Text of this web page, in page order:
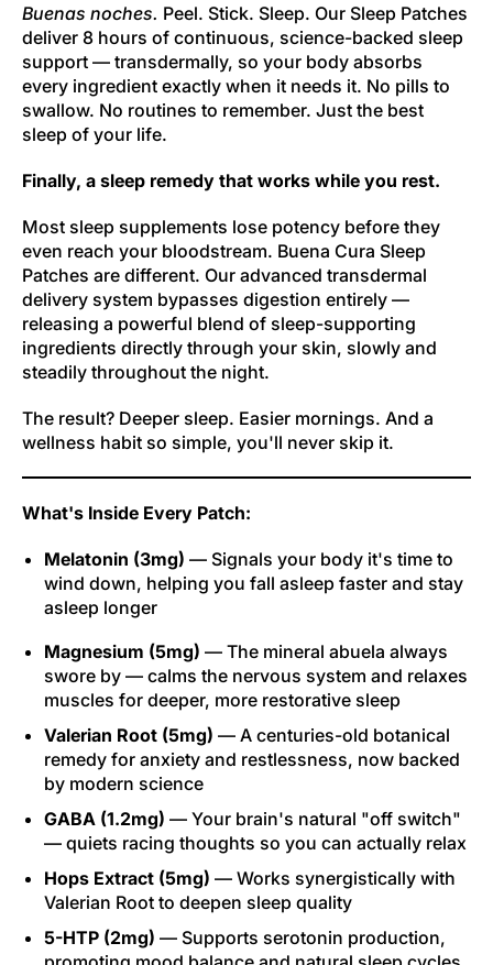
Buenas noches. Peel. Stick. Sleep. Our Sleep Patches
deliver 8 hours of continuous, science-backed sleep
support — transdermally, so your body absorbs
every ingredient exactly when it needs it. No pills to
swallow. No routines to remember. Just the best
sleep of your life.
Finally, a sleep remedy that works while you rest.
Most sleep supplements lose potency before they
even reach your bloodstream. Buena Cura Sleep
Patches are different. Our advanced transdermal
delivery system bypasses digestion entirely —
releasing a powerful blend of sleep-supporting
ingredients directly through your skin, slowly and
steadily throughout the night.
The result? Deeper sleep. Easier mornings. And a
wellness habit so simple, you'll never skip it.
What's Inside Every Patch:
Melatonin (3mg) — Signals your body it's time to
wind down, helping you fall asleep faster and stay
asleep longer
Magnesium (5mg) — The mineral abuela always
swore by — calms the nervous system and relaxes
muscles for deeper, more restorative sleep
Valerian Root (5mg) — A centuries-old botanical
remedy for anxiety and restlessness, now backed
by modern science
GABA (1.2mg) — Your brain's natural "off switch"
— quiets racing thoughts so you can actually relax
Hops Extract (5mg) — Works synergistically with
Valerian Root to deepen sleep quality
5-HTP (2mg) — Supports serotonin production,